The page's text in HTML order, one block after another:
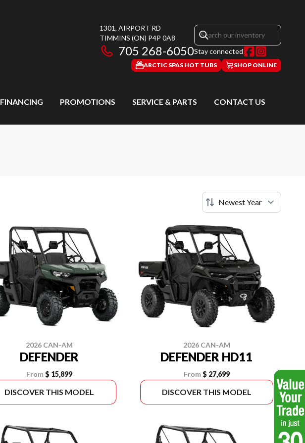
1301, AIRPORT RD
TIMMINS (ON) P4P 0A8
705 268-6050Stay connected
ARCTIC SPAS HOT TUBS SHOP ONLINE
FINANCING PROMOTIONS SERVICE & PARTS CONTACT US
2026 CAN-AM
DEFENDER
From $ 15,899
DISCOVER THIS MODEL
2026 CAN-AM
DEFENDER HD11
From$ 27,699
DISCOVER THIS MODEL